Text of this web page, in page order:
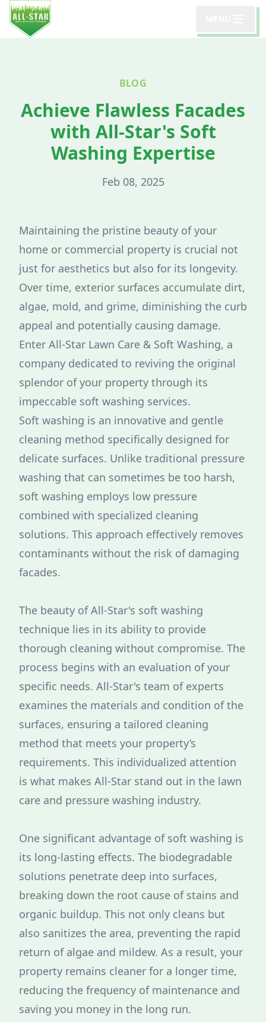
BLOG
Achieve Flawless Facades
with All-Star's Soft
Washing Expertise
Feb 08, 2025
Maintaining the pristine beauty of your
home or commercial property is crucial not
just for aesthetics but also for its longevity.
Over time, exterior surfaces accumulate dirt,
algae, mold, and grime, diminishing the curb
appeal and potentially causing damage.
Enter All-Star Lawn Care & Soft Washing, a
company dedicated to reviving the original
splendor of your property through its
impeccable soft washing services.
Soft washing is an innovative and gentle
cleaning method specifically designed for
delicate surfaces. Unlike traditional pressure
washing that can sometimes be too harsh,
soft washing employs low pressure
combined with specialized cleaning
solutions. This approach effectively removes
contaminants without the risk of damaging
facades.
The beauty of All-Star's soft washing
technique lies in its ability to provide
thorough cleaning without compromise. The
process begins with an evaluation of your
specific needs. All-Star's team of experts
examines the materials and condition of the
surfaces, ensuring a tailored cleaning
method that meets your property’s
requirements. This individualized attention
is what makes All-Star stand out in the lawn
care and pressure washing industry.
One significant advantage of soft washing is
its long-lasting effects. The biodegradable
solutions penetrate deep into surfaces,
breaking down the root cause of stains and
organic buildup. This not only cleans but
also sanitizes the area, preventing the rapid
return of algae and mildew. As a result, your
property remains cleaner for a longer time,
reducing the frequency of maintenance and
saving you money in the long run.